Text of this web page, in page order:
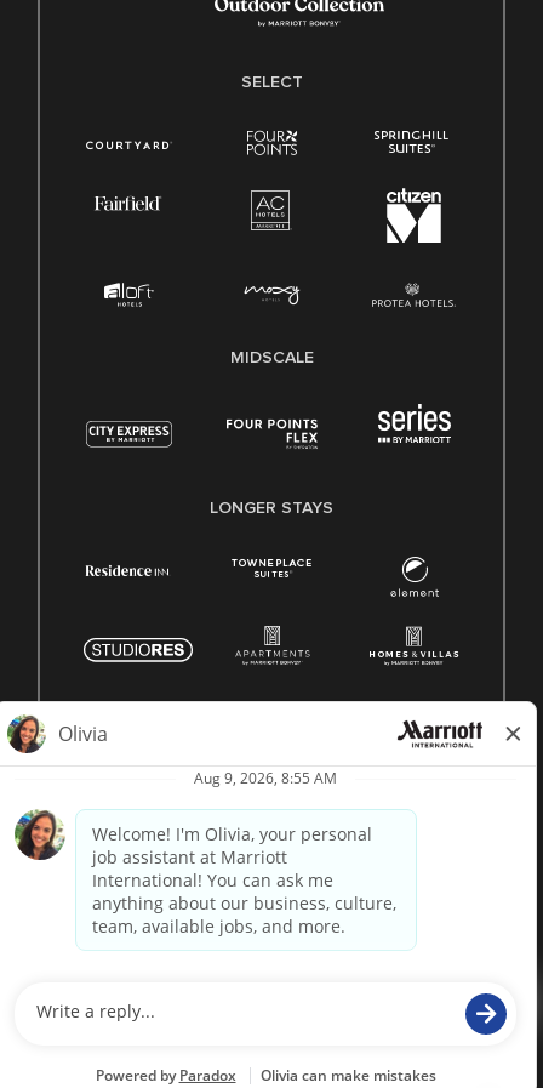
SELECT
MIDSCALE
LONGER STAYS
Marriott proprietary information
paradox.ai